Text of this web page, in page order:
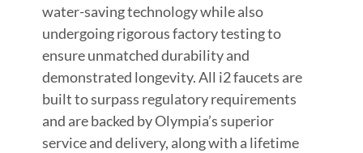
water-saving technology while also
undergoing rigorous factory testing to
ensure unmatched durability and
demonstrated longevity. All i2 faucets are
built to surpass regulatory requirements
and are backed by Olympia’s superior
service and delivery, along with a lifetime